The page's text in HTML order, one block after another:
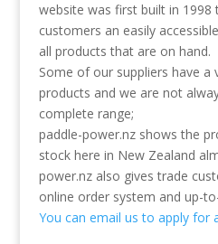
website was first built in
customers an easily
all products that are on hand.
Some of our suppliers have a
products and we are not
complete range;
paddle-power.nz shows the
stock here in New Zealand
power.nz also gives trade
online order system and up-
You can email us to apply for